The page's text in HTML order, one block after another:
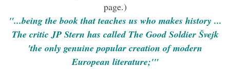
page.)
"...being the book that teaches us who makes history ...
The critic JP Stern has called The Good Soldier Švejk
'the only genuine popular creation of modern
European literature;'"